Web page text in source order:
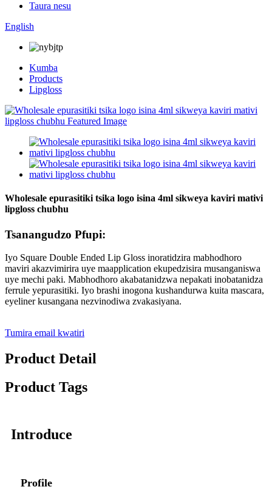
Taura nesu
English
Kumba
Products
Lipgloss
Wholesale epurasitiki tsika logo isina 4ml sikweya kaviri mativi
lipgloss chubhu
Tsanangudzo Pfupi:
Iyo Square Double Ended Lip Gloss inoratidzira mabhodhoro
maviri akazvimirira uye maapplication ekupedzisira musanganiswa
uye mechi paki. Mabhodhoro akabatanidzwa nepakati inobatanidza
ferrule yepurasitiki. Iyo brashi inogona kushandurwa kuita mascara,
eyeliner kusangana nezvinodiwa zvakasiyana.
Tumira email kwatiri
Product Detail
Product Tags
Introduce
Profile